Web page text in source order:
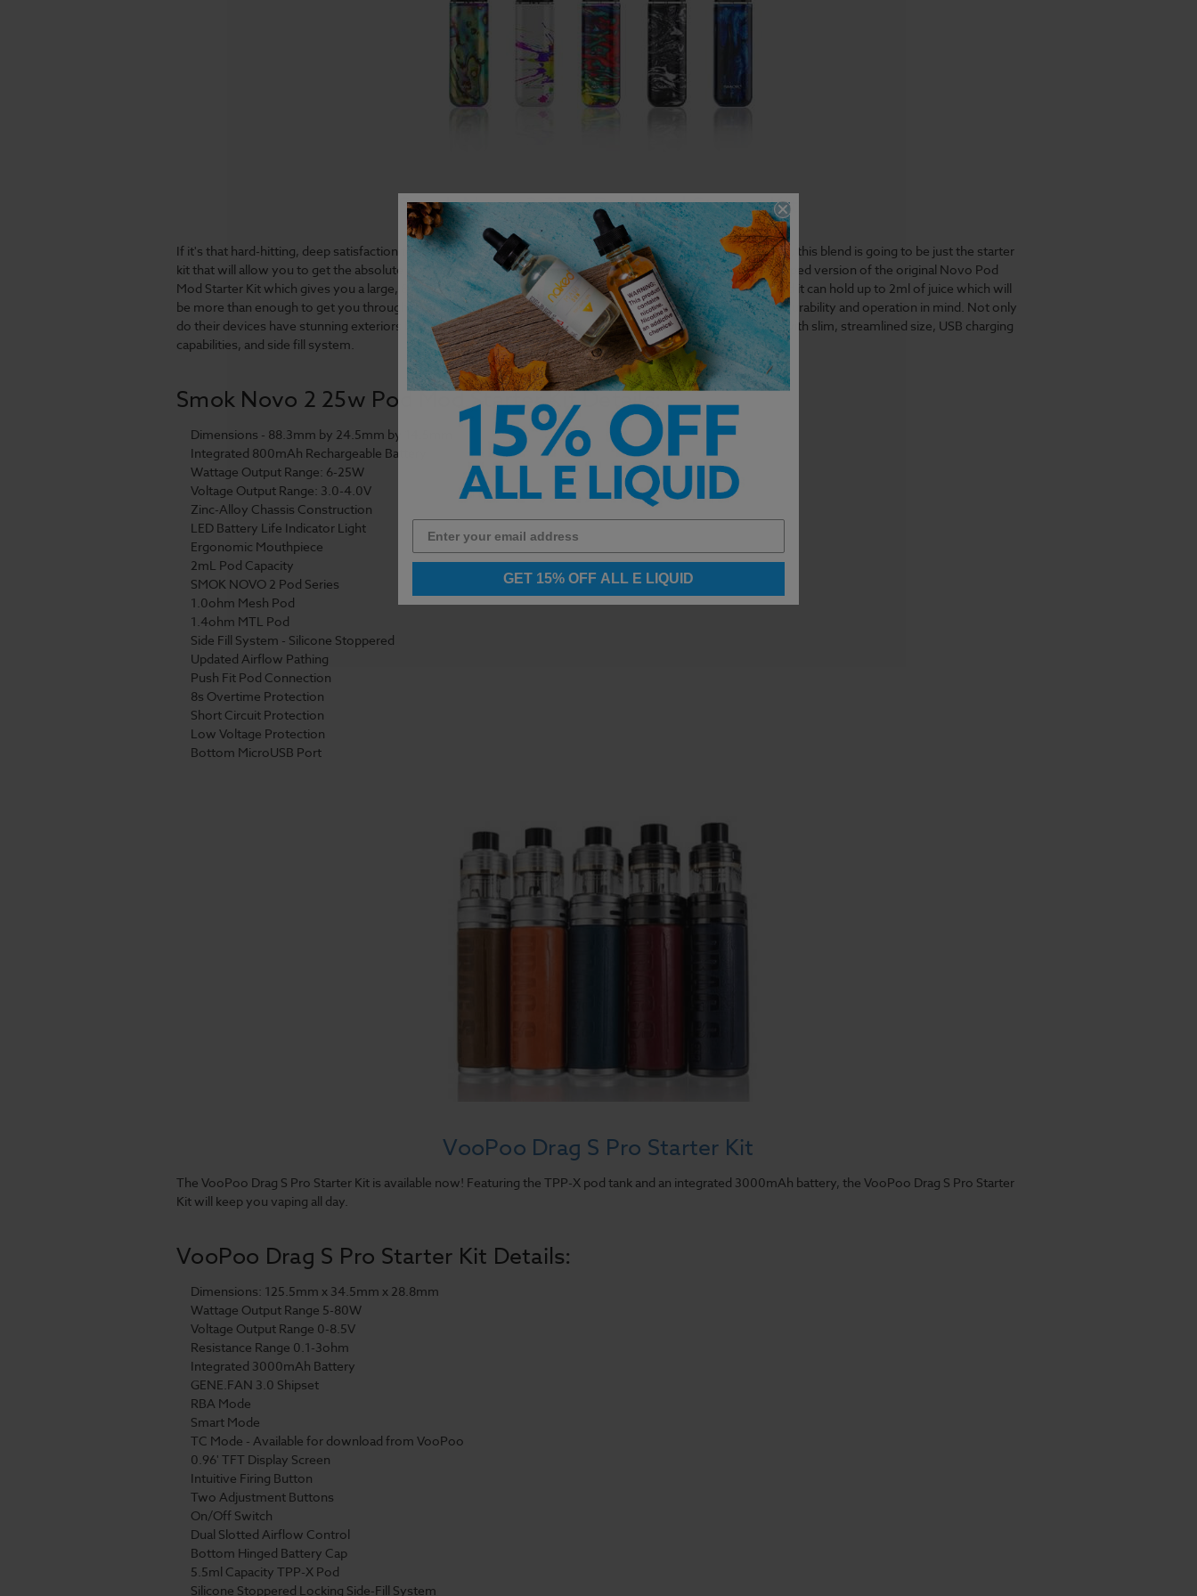
Smok Novo 2 25w Pod Mod Starter Kit
If it's that hard-hitting, deep satisfaction that only salt nicotine based juice can provide you with that you crave, this blend is going to be just the starter
kit that will allow you to get the absolute most out of your blends. The Novo 2 Pod Mod Starter Kit is a revamped version of the original Novo Pod
Mod Starter Kit which gives you a large, 800mAh battery capacity, has a draw to activate firing mechanism and it can hold up to 2ml of juice which will
be more than enough to get you through your day. Smok consistently releases products that are made with durability and operation in mind. Not only
do their devices have stunning exteriors but they have the technology to back them up. Convenience is key with slim, streamlined size, USB charging
capabilities, and side fill system.
Smok Novo 2 25w Pod Mod Starter Kit Details:
Dimensions - 88.3mm by 24.5mm by 14.5mm
Integrated 800mAh Rechargeable Battery
Wattage Output Range: 6-25W
Voltage Output Range: 3.0-4.0V
Zinc-Alloy Chassis Construction
LED Battery Life Indicator Light
Ergonomic Mouthpiece
2mL Pod Capacity
SMOK NOVO 2 Pod Series
1.0ohm Mesh Pod
1.4ohm MTL Pod
Side Fill System - Silicone Stoppered
Updated Airflow Pathing
Push Fit Pod Connection
8s Overtime Protection
Short Circuit Protection
Low Voltage Protection
Bottom MicroUSB Port
VooPoo Drag S Pro Starter Kit
The VooPoo Drag S Pro Starter Kit is available now! Featuring the TPP-X pod tank and an integrated 3000mAh battery, the VooPoo Drag S Pro Starter
Kit will keep you vaping all day.
VooPoo Drag S Pro Starter Kit Details:
Dimensions: 125.5mm x 34.5mm x 28.8mm
Wattage Output Range 5-80W
Voltage Output Range 0-8.5V
Resistance Range 0.1-3ohm
Integrated 3000mAh Battery
GENE.FAN 3.0 Shipset
RBA Mode
Smart Mode
TC Mode - Available for download from VooPoo
0.96' TFT Display Screen
Intuitive Firing Button
Two Adjustment Buttons
On/Off Switch
Dual Slotted Airflow Control
Bottom Hinged Battery Cap
5.5ml Capacity TPP-X Pod
Silicone Stoppered Locking Side-Fill System
GET 15% OFF ALL E LIQUID